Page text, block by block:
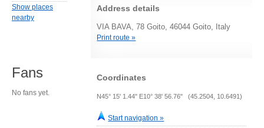
Address details
VIA BAVA, 78 Goito, 46044 Goito, Italy
Print route »
Coordinates
N45° 15' 1.44" E10° 38' 56.76" (45.2504, 10.6491)
Start navigation »
Show places
nearby
Fans
No fans yet.